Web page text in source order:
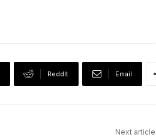
ReddIt Email
Next article